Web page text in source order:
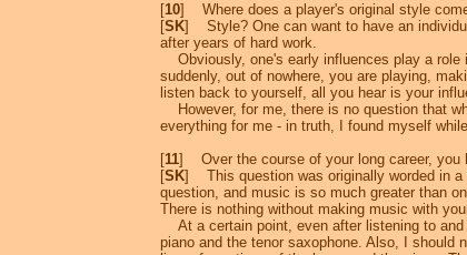
[10] Where does a player's original style
[SK] Style? One can want to have an
after years of hard work.
Obviously, one's early influences play a role
suddenly, out of nowhere, you are playing,
listen back to yourself, all you hear is your
However, for me, there is no question that
everything for me - in truth, I found myself
[11] Over the course of your long career, you
[SK] This question was originally worded in a
question, and music is so much greater than
There is nothing without making music with
At a certain point, even after listening to and
piano and the tenor saxophone. Also, I should